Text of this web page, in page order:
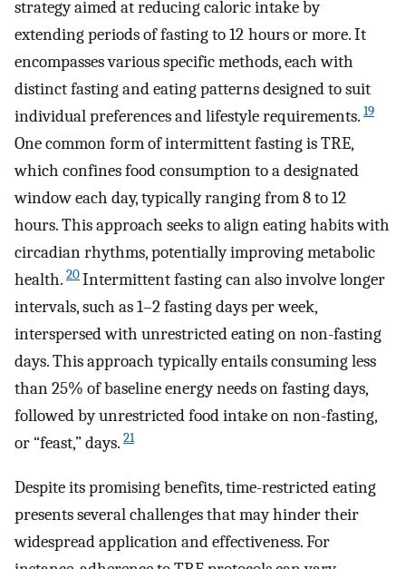
strategy aimed at reducing caloric intake by
extending periods of fasting to 12 hours or more. It
encompasses various specific methods, each with
distinct fasting and eating patterns designed to suit
individual preferences and lifestyle requirements. 19
One common form of intermittent fasting is TRE,
which confines food consumption to a designated
window each day, typically ranging from 8 to 12
hours. This approach seeks to align eating habits with
circadian rhythms, potentially improving metabolic
health. 20Intermittent fasting can also involve longer
intervals, such as 1–2 fasting days per week,
interspersed with unrestricted eating on non-fasting
days. This approach typically entails consuming less
than 25% of baseline energy needs on fasting days,
followed by unrestricted food intake on non-fasting,
or “feast,” days. 21
Despite its promising benefits, time-restricted eating
presents several challenges that may hinder their
widespread application and effectiveness. For